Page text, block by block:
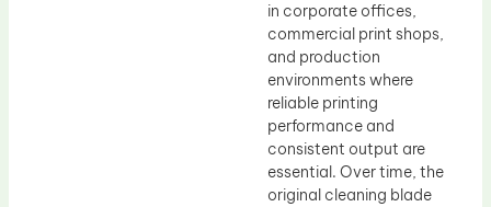
in corporate offices,
commercial print shops,
and production
environments where
reliable printing
performance and
consistent output are
essential. Over time, the
original cleaning blade